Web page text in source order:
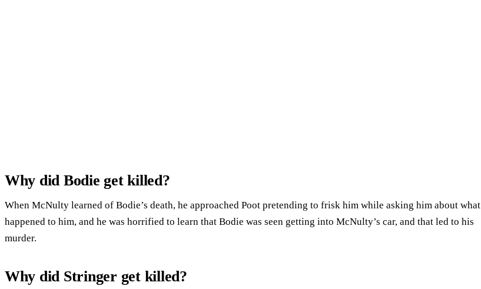
Why did Bodie get killed?
When McNulty learned of Bodie’s death, he approached Poot pretending to frisk him while asking him about what
happened to him, and he was horrified to learn that Bodie was seen getting into McNulty’s car, and that led to his
murder.
Why did Stringer get killed?